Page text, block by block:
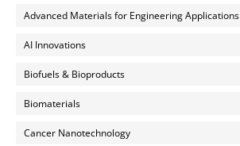
Advanced Materials for Engineering Applications
AI Innovations
Biofuels & Bioproducts
Biomaterials
Cancer Nanotechnology